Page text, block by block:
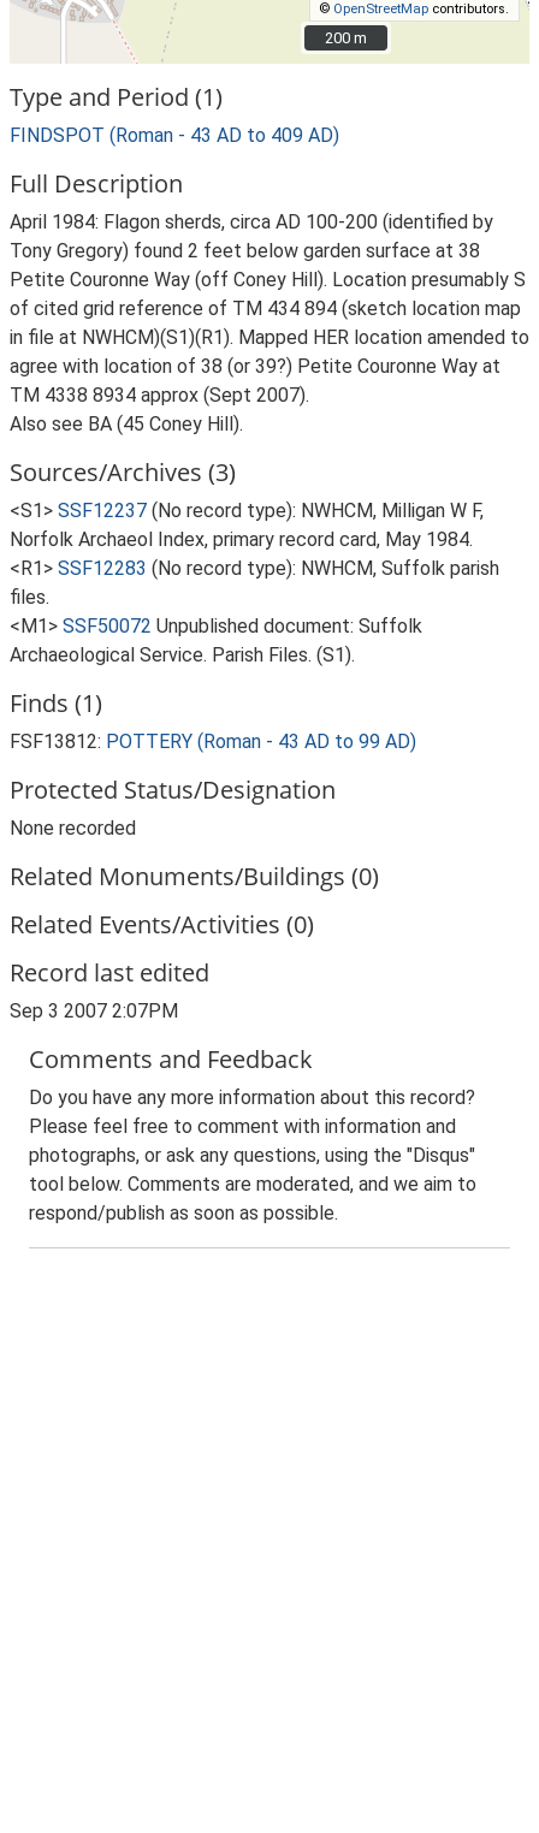
© OpenStreetMap contributors.
200 m
200 m
Type and Period (1)
FINDSPOT (Roman - 43 AD to 409 AD)
Full Description
April 1984: Flagon sherds, circa AD 100-200 (identified by
Tony Gregory) found 2 feet below garden surface at 38
Petite Couronne Way (off Coney Hill). Location presumably S
of cited grid reference of TM 434 894 (sketch location map
in file at NWHCM)(S1)(R1). Mapped HER location amended to
agree with location of 38 (or 39?) Petite Couronne Way at
TM 4338 8934 approx (Sept 2007).
Also see BA (45 Coney Hill).
Sources/Archives (3)
<S1> SSF12237 (No record type): NWHCM, Milligan W F,
Norfolk Archaeol Index, primary record card, May 1984.
<R1> SSF12283 (No record type): NWHCM, Suffolk parish
files.
<M1> SSF50072 Unpublished document: Suffolk
Archaeological Service. Parish Files. (S1).
Finds (1)
FSF13812: POTTERY (Roman - 43 AD to 99 AD)
Protected Status/Designation
None recorded
Related Monuments/Buildings (0)
Related Events/Activities (0)
Record last edited
Sep 3 2007 2:07PM
Comments and Feedback
Do you have any more information about this record?
Please feel free to comment with information and
photographs, or ask any questions, using the "Disqus"
tool below. Comments are moderated, and we aim to
respond/publish as soon as possible.